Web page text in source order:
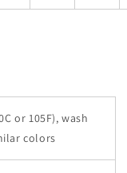
or 105F), wash
colors